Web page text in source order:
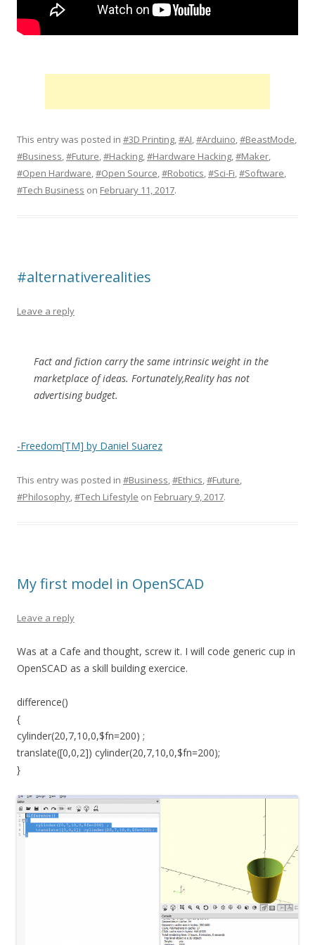
This entry was posted in #3D Printing,#AI,#Arduino,#BeastMode,
#Business,#Future,#Hacking,#Hardware Hacking,#Maker,
#Open Hardware,#Open Source,#Robotics,#Sci-Fi,#Software,
#Tech Business on February 11, 2017.
#alternativerealities
Leave a reply
Fact and fiction carry the same intrinsic weight in the
marketplace of ideas. Fortunately,Reality has not
advertising budget.
-Freedom[TM] by Daniel Suarez
This entry was posted in #Business,#Ethics,#Future,
#Philosophy,#Tech Lifestyle on February 9, 2017.
My first model in OpenSCAD
Leave a reply
Was at a Cafe and thought, screw it. I will code generic cup in
OpenSCAD as a skill building exercice.
difference()
{
cylinder(20,7,10,0,$fn=200) ;
translate([0,0,2]) cylinder(20,7,10,0,$fn=200);
}